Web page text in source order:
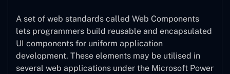
A set of web standards called Web Components
lets programmers build reusable and encapsulated
UI components for uniform application
development. These elements may be utilised in
several web applications under the Microsoft Power